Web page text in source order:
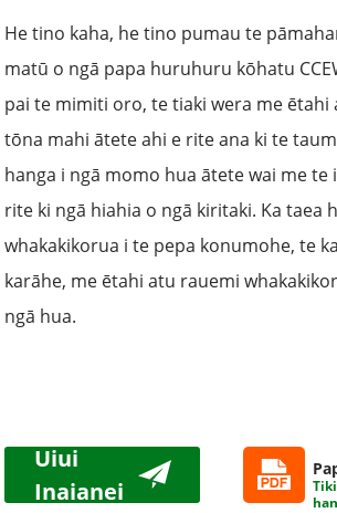
He tino kaha, he tino pumau te
matū o ngā papa huruhuru kōhatu
pai te mimiti oro, te tiaki wera me ētahi
tōna mahi ātete ahi e rite ana ki te
hanga i ngā momo hua ātete wai me te
rite ki ngā hiahia o ngā kiritaki. Ka taea
whakakikorua i te pepa konumohe, te
karāhe, me ētahi atu rauemi
ngā hua.
Uiui
Inaianei